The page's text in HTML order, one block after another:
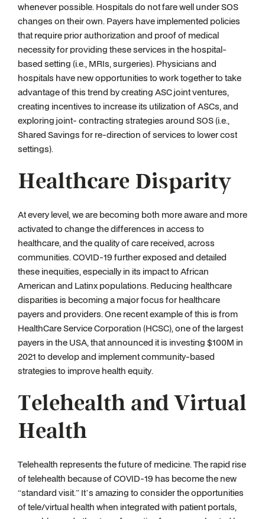
whenever possible. Hospitals do not fare well under SOS
changes on their own. Payers have implemented policies
that require prior authorization and proof of medical
necessity for providing these services in the hospital-
based setting (i.e., MRIs, surgeries). Physicians and
hospitals have new opportunities to work together to take
advantage of this trend by creating ASC joint ventures,
creating incentives to increase its utilization of ASCs, and
exploring joint- contracting strategies around SOS (i.e.,
Shared Savings for re-direction of services to lower cost
settings).
Healthcare Disparity
At every level, we are becoming both more aware and more
activated to change the differences in access to
healthcare, and the quality of care received, across
communities. COVID-19 further exposed and detailed
these inequities, especially in its impact to African
American and Latinx populations. Reducing healthcare
disparities is becoming a major focus for healthcare
payers and providers. One recent example of this is from
HealthCare Service Corporation (HCSC), one of the largest
payers in the USA, that announced it is investing $100M in
2021 to develop and implement community-based
strategies to improve health equity.
Telehealth and Virtual
Health
Telehealth represents the future of medicine. The rapid rise
of telehealth because of COVID-19 has become the new
“standard visit.” It’s amazing to consider the opportunities
of tele/virtual health when integrated with patient portals,